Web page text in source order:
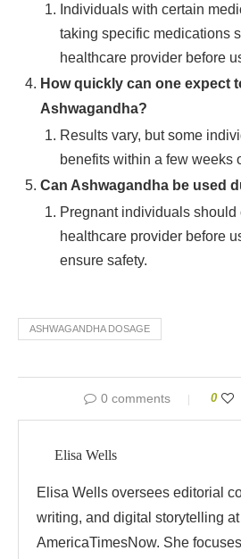
Individuals with certain
taking specific medications
healthcare provider before
How quickly can one expect
Ashwagandha?
Results vary, but some
benefits within a few weeks
Can Ashwagandha be used
Pregnant individuals should
healthcare provider before
ensure safety.
ASHWAGANDHA DOSAGE
0 comments 0
Elisa Wells
Elisa Wells oversees editorial
writing, and digital storytelling at
AmericaTimesNow. She